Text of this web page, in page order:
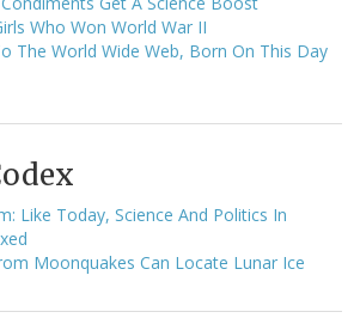
Who Won World War II
The World Wide Web, Born On This Day
Like Today, Science And Politics In
Moonquakes Can Locate Lunar Ice